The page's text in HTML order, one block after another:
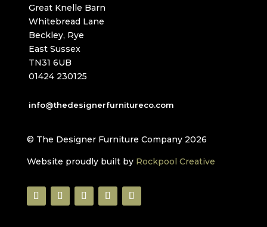
Great Knelle Barn
Whitebread Lane
Beckley, Rye
East Sussex
TN31 6UB
01424 230125
info@thedesignerfurnitureco.com
© The Designer Furniture Company 2026
Website proudly built by Rockpool Creative